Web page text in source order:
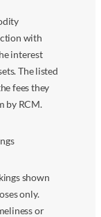
with
interest
The listed
fees they
by RCM.
shown
only.
or